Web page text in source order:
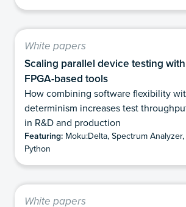
White papers
Scaling parallel device testing
FPGA-based tools
How combining software flexibility
determinism increases test
in R&D and production
Featuring: Moku:Delta, Spectrum
Python
White papers